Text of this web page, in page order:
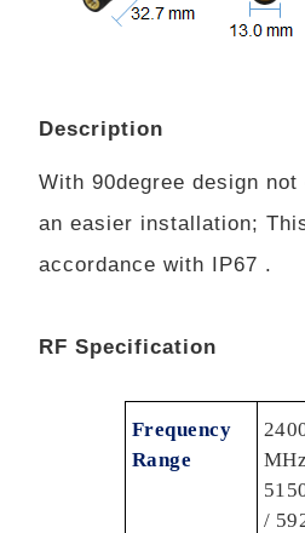
Description
With 90degree design
an easier installation;
accordance with IP67 .
RF Specification
Frequency
Range
/